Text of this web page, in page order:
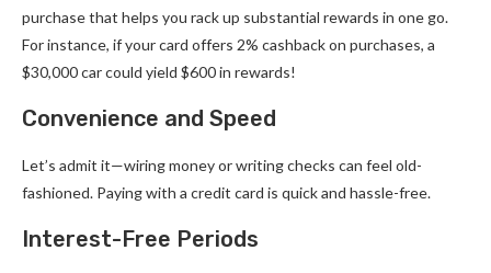
purchase that helps you rack up substantial rewards in one go.
For instance, if your card offers 2% cashback on purchases, a
$30,000 car could yield $600 in rewards!
Convenience and Speed
Let’s admit it—wiring money or writing checks can feel old-
fashioned. Paying with a credit card is quick and hassle-free.
Interest-Free Periods